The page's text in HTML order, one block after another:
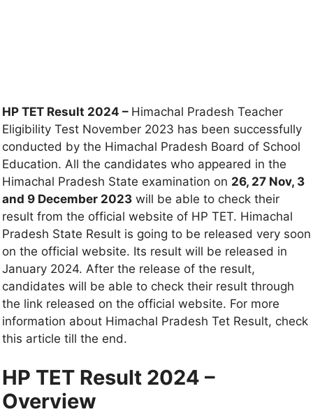
HP TET Result 2024 – Himachal Pradesh Teacher
Eligibility Test November 2023 has been successfully
conducted by the Himachal Pradesh Board of School
Education. All the candidates who appeared in the
Himachal Pradesh State examination on 26, 27 Nov, 3
and 9 December 2023 will be able to check their
result from the official website of HP TET. Himachal
Pradesh State Result is going to be released very soon
on the official website. Its result will be released in
January 2024. After the release of the result,
candidates will be able to check their result through
the link released on the official website. For more
information about Himachal Pradesh Tet Result, check
this article till the end.
HP TET Result 2024 –
Overview